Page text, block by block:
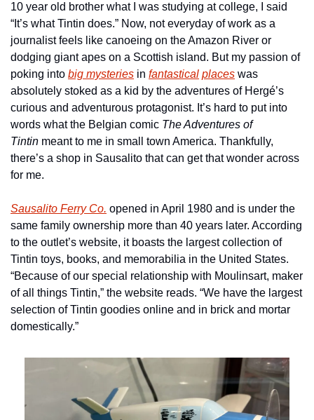
10 year old brother what I was studying at college, I said
“It’s what Tintin does.” Now, not everyday of work as a
journalist feels like canoeing on the Amazon River or
dodging giant apes on a Scottish island. But my passion of
poking into big mysteries in fantastical places was
absolutely stoked as a kid by the adventures of Hergé’s
curious and adventurous protagonist. It’s hard to put into
words what the Belgian comic The Adventures of
Tintin meant to me in small town America. Thankfully,
there’s a shop in Sausalito that can get that wonder across
for me.
Sausalito Ferry Co. opened in April 1980 and is under the
same family ownership more than 40 years later. According
to the outlet’s website, it boasts the largest collection of
Tintin toys, books, and memorabilia in the United States.
“Because of our special relationship with Moulinsart, maker
of all things Tintin,” the website reads. “We have the largest
selection of Tintin goodies online and in brick and mortar
domestically.”